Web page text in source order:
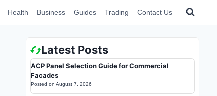
Health Business Guides Trading Contact Us
Latest Posts
ACP Panel Selection Guide for Commercial
Facades
Posted on August 7, 2026